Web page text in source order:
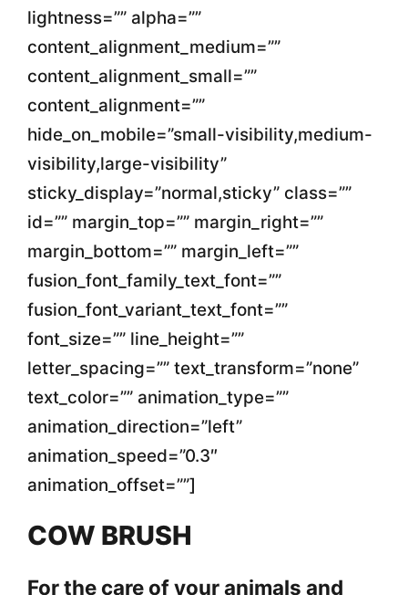
lightness=”” alpha=””
content_alignment_medium=””
content_alignment_small=””
content_alignment=””
hide_on_mobile=”small-visibility,medium-
visibility,large-visibility”
sticky_display=”normal,sticky” class=””
id=”” margin_top=”” margin_right=””
margin_bottom=”” margin_left=””
fusion_font_family_text_font=””
fusion_font_variant_text_font=””
font_size=”” line_height=””
letter_spacing=”” text_transform=”none”
text_color=”” animation_type=””
animation_direction=”left”
animation_speed=”0.3″
animation_offset=””]
COW BRUSH
For the care of your animals and